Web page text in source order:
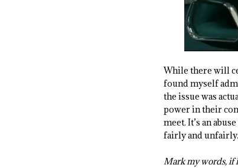
While there will
found myself
the issue was
power in their
meet. It’s an
fairly and unfairly.
Mark my words, if